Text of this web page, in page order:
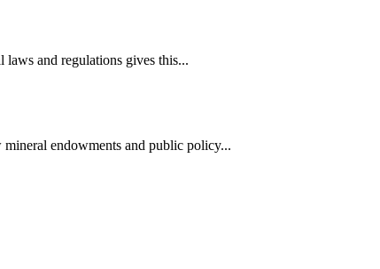
and regulations gives this...
mineral endowments and public policy...